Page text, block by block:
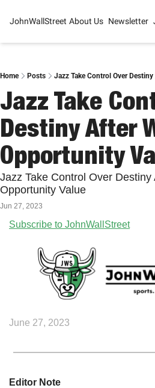
JohnWallStreet About Us Newsletter
Home Posts Jazz Take Control Over
Jazz Take
Destiny After
Opportunity
Jazz Take Control Over Destiny
Opportunity Value
Jun 27, 2023
Subscribe to JohnWallStreet
June 27, 2023
Editor Note